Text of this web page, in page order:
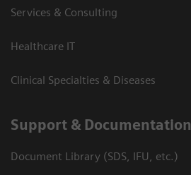
Services & Consulting
Healthcare IT
Clinical Specialties & Diseases
Support & Documentation
Document Library (SDS, IFU, etc.)